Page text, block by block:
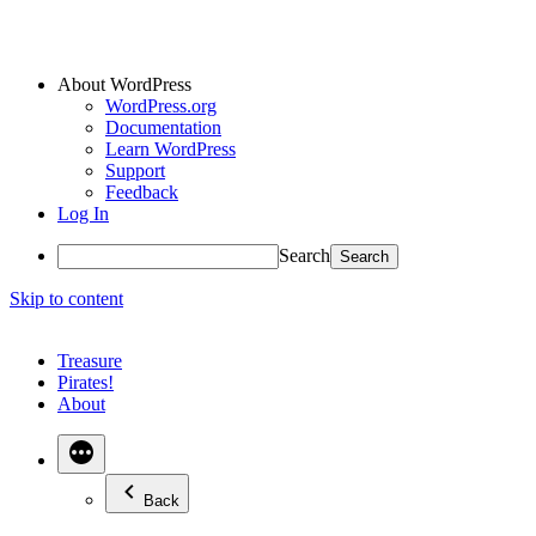
About WordPress
WordPress.org
Documentation
Learn WordPress
Support
Feedback
Log In
Search
Skip to content
Treasure
Pirates!
About
Back